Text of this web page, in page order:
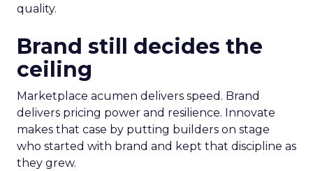
quality.
Brand still decides the
ceiling
Marketplace acumen delivers speed. Brand
delivers pricing power and resilience. Innovate
makes that case by putting builders on stage
who started with brand and kept that discipline as
they grew.